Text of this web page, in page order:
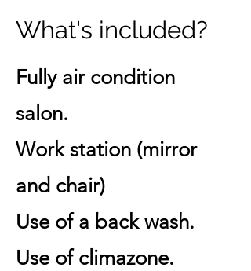
What's included?
Fully air condition
salon.
Work station (mirror
and chair)
Use of a back wash.
Use of climazone.